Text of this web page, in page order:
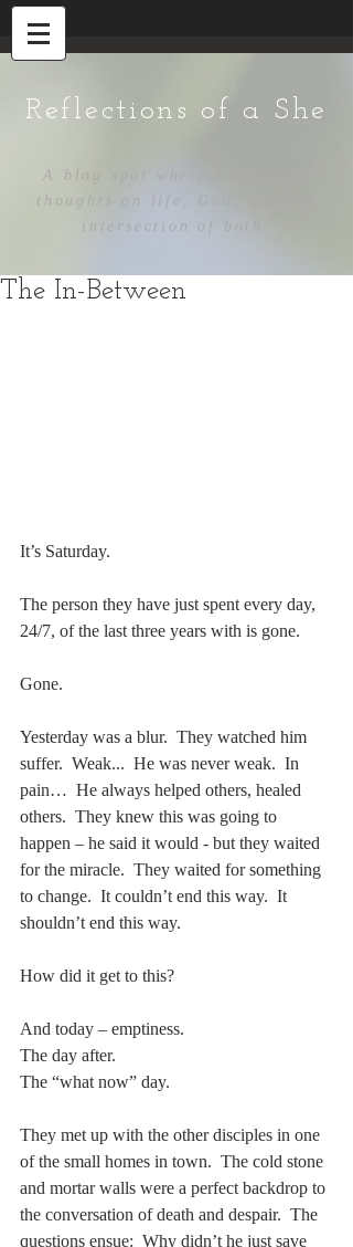
Reflections of a She
A blog spot where I share my
thoughts on life, God, and the
intersection of both.
The In-Between
It’s Saturday.
The person they have just spent every day,
24/7, of the last three years with is gone.
Gone.
Yesterday was a blur.  They watched him
suffer.  Weak...  He was never weak.  In
pain…  He always helped others, healed
others.  They knew this was going to
happen – he said it would - but they waited
for the miracle.  They waited for something
to change.  It couldn’t end this way.  It
shouldn’t end this way.
How did it get to this?
And today – emptiness.
The day after.
The “what now” day.
They met up with the other disciples in one
of the small homes in town.  The cold stone
and mortar walls were a perfect backdrop to
the conversation of death and despair.  The
questions ensue:  Why didn’t he just save